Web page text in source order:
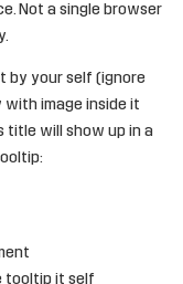
Not a single browser
by your self (ignore
with image inside it
title will show up in a
tooltip it self